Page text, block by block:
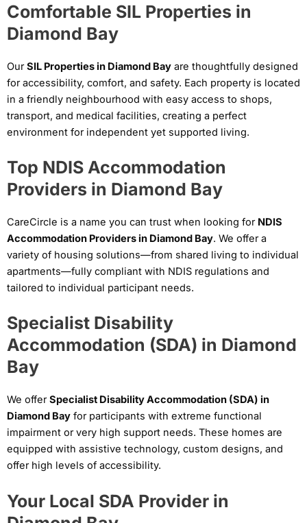
Comfortable SIL Properties in
Diamond Bay
OurSIL Properties in Diamond Bay are thoughtfully designed
for accessibility, comfort, and safety. Each property is located
in a friendly neighbourhood with easy access to shops,
transport, and medical facilities, creating a perfect
environment for independent yet supported living.
Top NDIS Accommodation
Providers in Diamond Bay
CareCircle is a name you can trust when looking for NDIS
Accommodation Providers in Diamond Bay. We offer a
variety of housing solutions—from shared living to individual
apartments—fully compliant with NDIS regulations and
tailored to individual participant needs.
Specialist Disability
Accommodation (SDA) in Diamond
Bay
We offerSpecialist Disability Accommodation (SDA) in
Diamond Bay for participants with extreme functional
impairment or very high support needs. These homes are
equipped with assistive technology, custom designs, and
offer high levels of accessibility.
Your Local SDA Provider in